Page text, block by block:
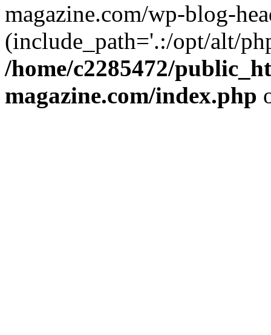
magazine.com/wp-blog-
(include_path='.:/opt/alt/
/home/c2285472/
magazine.com/index.php